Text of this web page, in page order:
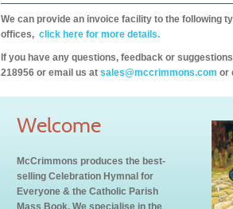
We can provide an invoice facility to the following
offices, click here for more details.
If you have any questions, feedback or
218956 or email us at sales@mccrimmons.com or
Welcome
McCrimmons produces the best-
selling Celebration Hymnal for
Everyone & the Catholic Parish
Mass Book. We specialise in the